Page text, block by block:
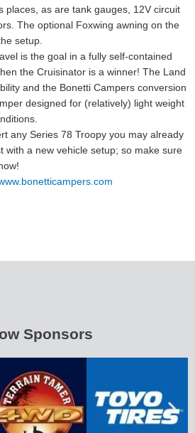
places, as are tank gauges, 12V circuit
The optional Foxwing awning on the
setup.
is the goal in a fully self-contained
the Cruisinator is a winner! The Land
and the Bonetti Campers conversion
designed for (relatively) light weight
any Series 78 Troopy you may already
with a new vehicle setup; so make sure
Sponsors